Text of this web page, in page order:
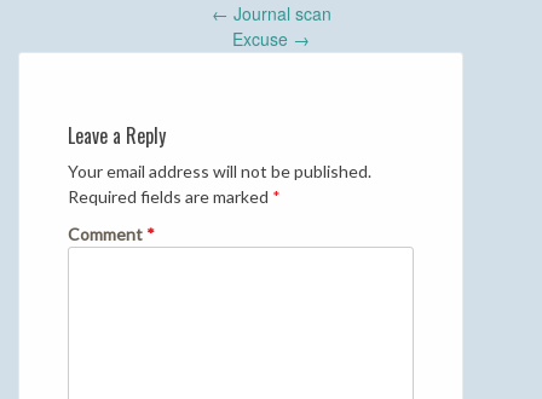
← Journal scan
Excuse →
Leave a Reply
Your email address will not be published.
Required fields are marked *
Comment *